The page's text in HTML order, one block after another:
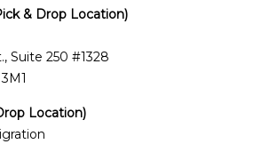
& Drop Location)
Suite 250 #1328
Location)